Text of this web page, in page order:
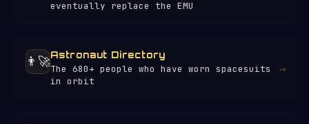
eventually replace the EMU
👨‍🚀Astronaut Directory
The 680+ people who have worn spacesuits
in orbit
→